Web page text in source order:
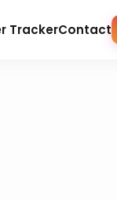
TrackerContact